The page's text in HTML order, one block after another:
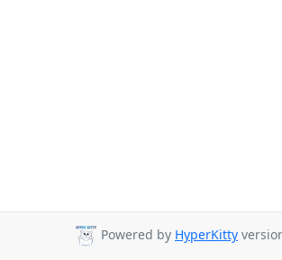
Powered by HyperKitty